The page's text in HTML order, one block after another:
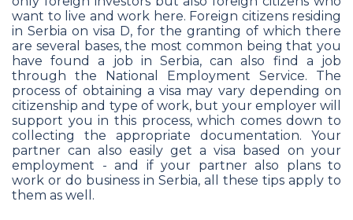
want to live and work here. Foreign citizens residing
in Serbia on visa D, for the granting of which there
are several bases, the most common being that you
have found a job in Serbia, can also find a job
through the National Employment Service. The
process of obtaining a visa may vary depending on
citizenship and type of work, but your employer will
support you in this process, which comes down to
collecting the appropriate documentation. Your
partner can also easily get a visa based on your
employment - and if your partner also plans to
work or do business in Serbia, all these tips apply to
them as well.